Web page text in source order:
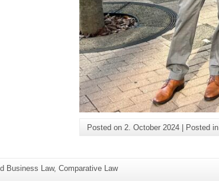
Posted on2. October 2024 Posted in
Business Law, Comparative Law